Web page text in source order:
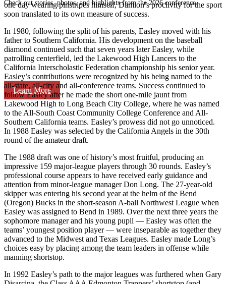
Check out stories, photos, and highlights from the 2026 conference.
Learn More
one day wearing pinstripes himself, Damion’s proclivity for the sport
soon translated to its own measure of success.
In 1980, following the split of his parents, Easley moved with his
father to Southern California. His development on the baseball
diamond continued such that seven years later Easley, while
patrolling centerfield, led the Lakewood High Lancers to the
California Interscholastic Federation championship his senior year.
Easley’s contributions were recognized by his being named to the
all-state, all-city and all-conference teams. Success continued to
follow Easley after he made the short one-mile jaunt from
Lakewood High to Long Beach City College, where he was named
to the All-South Coast Community College Conference and All-
Southern California teams. Easley’s prowess did not go unnoticed.
In 1988 Easley was selected by the California Angels in the 30th
round of the amateur draft.
The 1988 draft was one of history’s most fruitful, producing an
impressive 159 major-league players through 30 rounds. Easley’s
professional course appears to have received early guidance and
attention from minor-league manager Don Long. The 27-year-old
skipper was entering his second year at the helm of the Bend
(Oregon) Bucks in the short-season A-ball Northwest League when
Easley was assigned to Bend in 1989. Over the next three years the
sophomore manager and his young pupil — Easley was often the
teams’ youngest position player — were inseparable as together they
advanced to the Midwest and Texas Leagues. Easley made Long’s
choices easy by placing among the team leaders in offense while
manning shortstop.
In 1992 Easley’s path to the major leagues was furthered when Gary